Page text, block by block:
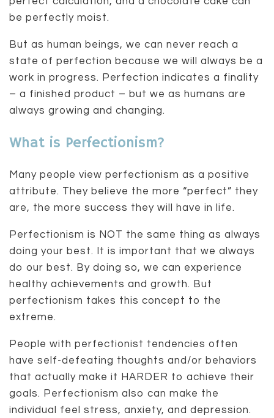
be perfectly moist.
But as human beings, we can never reach a
state of perfection because we will always be a
work in progress. Perfection indicates a finality
– a finished product – but we as humans are
always growing and changing.
What is Perfectionism?
Many people view perfectionism as a positive
attribute. They believe the more “perfect” they
are, the more success they will have in life.
Perfectionism is NOT the same thing as always
doing your best. It is important that we always
do our best. By doing so, we can experience
healthy achievements and growth. But
perfectionism takes this concept to the
extreme.
People with perfectionist tendencies often
have self-defeating thoughts and/or behaviors
that actually make it HARDER to achieve their
goals. Perfectionism also can make the
individual feel stress, anxiety, and depression.